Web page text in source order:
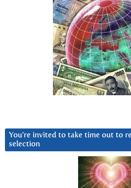
You’re invited to take time out to
selection